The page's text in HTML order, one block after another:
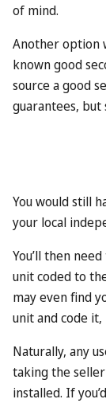
of mind.
Another option
known good
source a good
guarantees, but
You would still
your local
You’ll then
unit coded to
may even find
unit and code it,
Naturally, any
taking the
installed. If